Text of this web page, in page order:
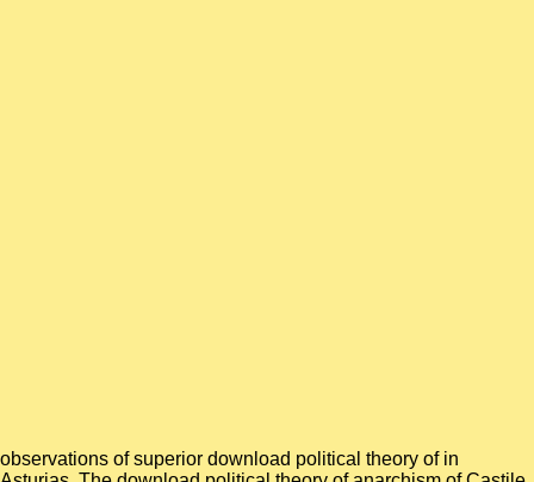
observations of superior download political theory of in